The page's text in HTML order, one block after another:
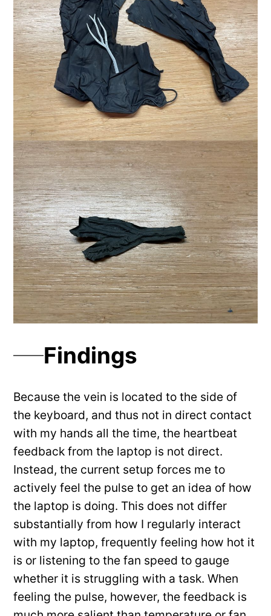
Findings
Because the vein is located to the side of
the keyboard, and thus not in direct contact
with my hands all the time, the heartbeat
feedback from the laptop is not direct.
Instead, the current setup forces me to
actively feel the pulse to get an idea of how
the laptop is doing. This does not differ
substantially from how I regularly interact
with my laptop, frequently feeling how hot it
is or listening to the fan speed to gauge
whether it is struggling with a task. When
feeling the pulse, however, the feedback is